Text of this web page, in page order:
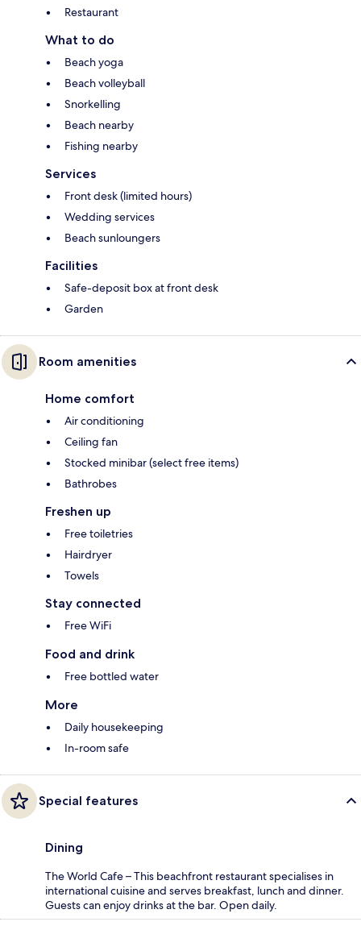
Restaurant
What to do
Beach yoga
Beach volleyball
Snorkelling
Beach nearby
Fishing nearby
Services
Front desk (limited hours)
Wedding services
Beach sunloungers
Facilities
Safe-deposit box at front desk
Garden
Room amenities
Home comfort
Air conditioning
Ceiling fan
Stocked minibar (select free items)
Bathrobes
Freshen up
Free toiletries
Hairdryer
Towels
Stay connected
Free WiFi
Food and drink
Free bottled water
More
Daily housekeeping
In-room safe
Special features
Dining
The World Cafe – This beachfront restaurant specialises in
international cuisine and serves breakfast, lunch and dinner.
Guests can enjoy drinks at the bar. Open daily.